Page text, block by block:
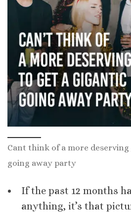
Cant think of a more
going away party
If the past 12 months
anything, it’s that